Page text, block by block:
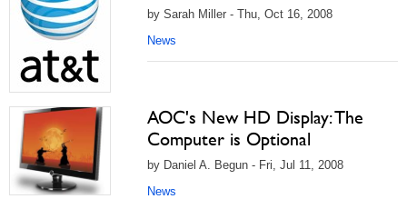
by Sarah Miller - Thu, Oct 16, 2008
News
AOC's New HD Display: The
Computer is Optional
by Daniel A. Begun - Fri, Jul 11, 2008
News